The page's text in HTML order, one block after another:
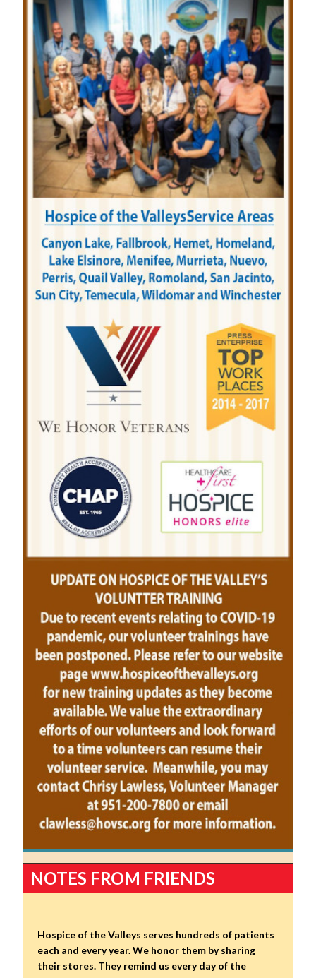
NOTES FROM FRIENDS
Hospice of the Valleys serves hundreds of patients
each and every year. We honor them by sharing
their stores. They remind us every day of the